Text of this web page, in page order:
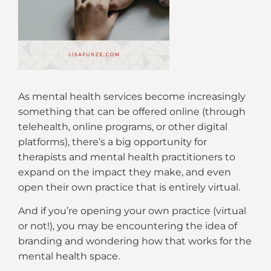
As mental health services become increasingly
something that can be offered online (through
telehealth, online programs, or other digital
platforms), there’s a big opportunity for
therapists and mental health practitioners to
expand on the impact they make, and even
open their own practice that is entirely virtual.
And if you’re opening your own practice (virtual
or not!), you may be encountering the idea of
branding and wondering how that works for the
mental health space.